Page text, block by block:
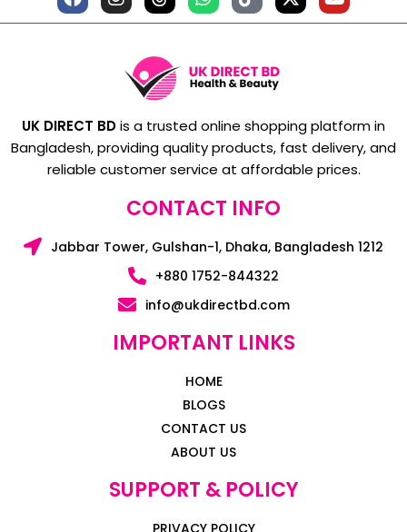
UK DIRECT BDis a trusted online shopping platform in
Bangladesh, providing quality products, fast delivery, and
reliable customer service at affordable prices.
CONTACT INFO
Jabbar Tower, Gulshan-1, Dhaka, Bangladesh 1212
+880 1752-844322
info@ukdirectbd.com
IMPORTANT LINKS
HOME
BLOGS
CONTACT US
ABOUT US
SUPPORT & POLICY
PRIVACY POLICY